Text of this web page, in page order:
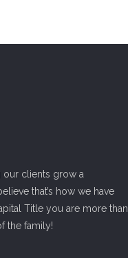
clients grow a
that’s how we have
Title you are more than
the family!